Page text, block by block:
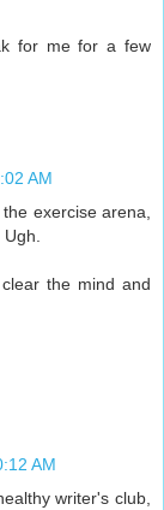
for me for a few
AM
exercise arena,
Ugh.
the mind and
AM
writer's club,